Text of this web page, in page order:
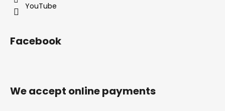
YouTube
Facebook
We accept online payments